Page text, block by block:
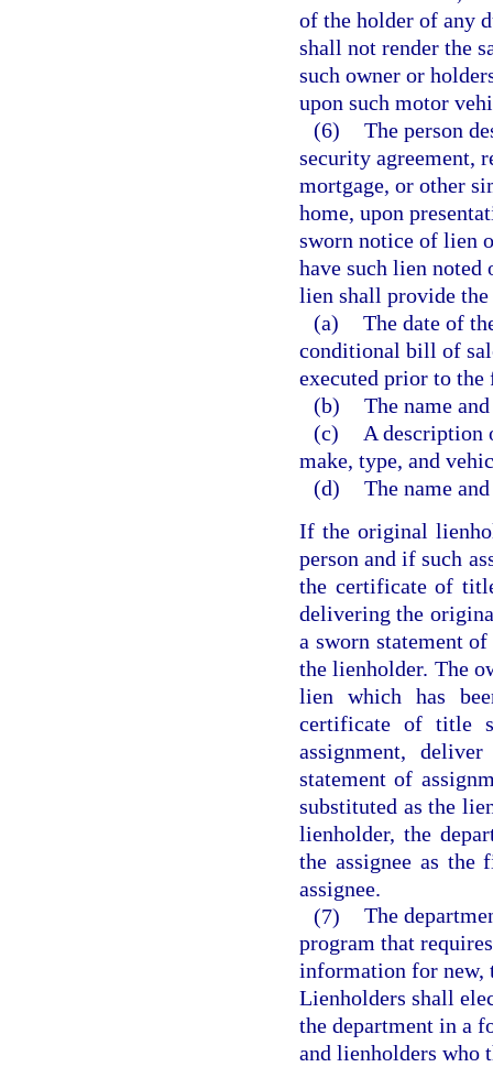
of the holder of any
shall not render the
such owner or
upon such motor
(6) The person
security agreement,
mortgage, or other
home, upon
sworn notice of lien
have such lien
lien shall provide
(a) The date of
conditional bill of
executed prior to
(b) The name
(c)
A description
make, type, and
(d) The name
If the original
person and if such
the certificate of
delivering the
a sworn statement
the lienholder. The
lien which has
certificate of title
assignment,
statement of
substituted as the
lienholder, the
the assignee as
assignee.
(7) The
program that
information for new,
Lienholders shall
the department in a
and lienholders who